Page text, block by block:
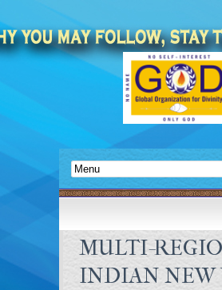
MULTI-
INDIAN NEW